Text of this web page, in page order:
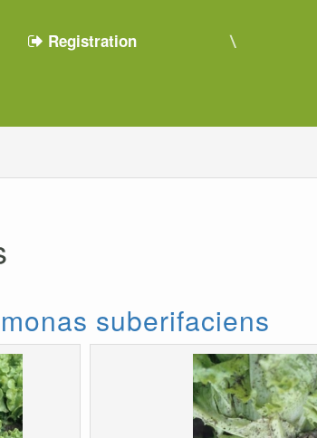
Registration
suberifaciens